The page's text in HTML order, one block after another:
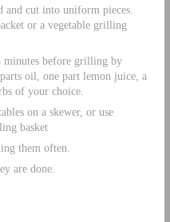
and cut into uniform pieces.
or a vegetable grilling
minutes before grilling by
oil, one part lemon juice, a
of your choice.
on a skewer, or use
basket
them often.
are done.